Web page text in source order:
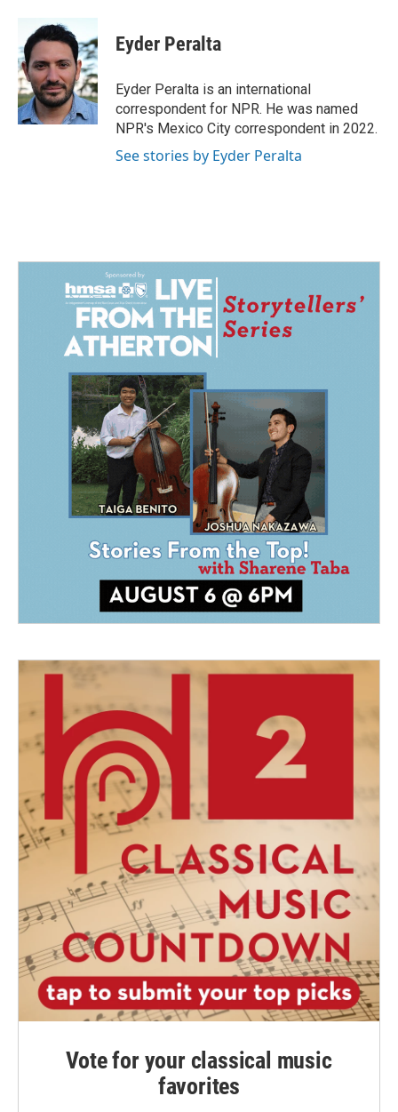
b
o
o
k
n
k
e
d
I
n
a
i
l
Eyder Peralta
Eyder Peralta is an international
correspondent for NPR. He was named
NPR's Mexico City correspondent in 2022.
See stories by Eyder Peralta
Vote for your classical music
favorites